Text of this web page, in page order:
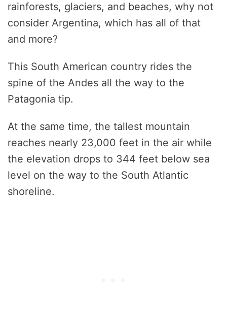
rainforests, glaciers, and beaches, why not
consider Argentina, which has all of that
and more?
This South American country rides the
spine of the Andes all the way to the
Patagonia tip.
At the same time, the tallest mountain
reaches nearly 23,000 feet in the air while
the elevation drops to 344 feet below sea
level on the way to the South Atlantic
shoreline.